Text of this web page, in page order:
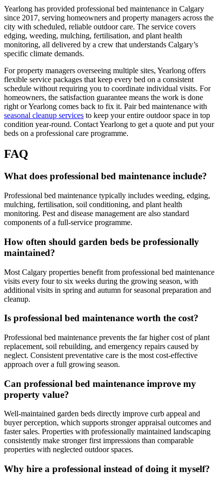
Yearlong has provided professional bed maintenance in Calgary
since 2017, serving homeowners and property managers across the
city with scheduled, reliable outdoor care. The service covers
edging, weeding, mulching, fertilisation, and plant health
monitoring, all delivered by a crew that understands Calgary’s
specific climate demands.
For property managers overseeing multiple sites, Yearlong offers
flexible service packages that keep every bed on a consistent
schedule without requiring you to coordinate individual visits. For
homeowners, the satisfaction guarantee means the work is done
right or Yearlong comes back to fix it. Pair bed maintenance with
seasonal cleanup services to keep your entire outdoor space in top
condition year-round. Contact Yearlong to get a quote and put your
beds on a professional care programme.
FAQ
What does professional bed maintenance include?
Professional bed maintenance typically includes weeding, edging,
mulching, fertilisation, soil conditioning, and plant health
monitoring. Pest and disease management are also standard
components of a full-service programme.
How often should garden beds be professionally
maintained?
Most Calgary properties benefit from professional bed maintenance
visits every four to six weeks during the growing season, with
additional visits in spring and autumn for seasonal preparation and
cleanup.
Is professional bed maintenance worth the cost?
Professional bed maintenance prevents the far higher cost of plant
replacement, soil rebuilding, and emergency repairs caused by
neglect. Consistent preventative care is the most cost-effective
approach over a full growing season.
Can professional bed maintenance improve my
property value?
Well-maintained garden beds directly improve curb appeal and
buyer perception, which supports stronger appraisal outcomes and
faster sales. Properties with professionally maintained landscaping
consistently make stronger first impressions than comparable
properties with neglected outdoor spaces.
Why hire a professional instead of doing it myself?